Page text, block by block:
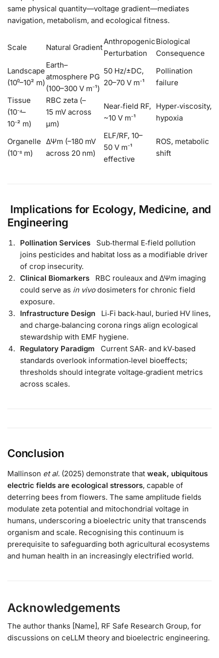
same physical quantity—voltage gradient—mediates
navigation, metabolism, and ecological fitness.
Scale Natural Gradient
Anthropogenic
Perturbation
Biological
Consequence
Landscape
(10⁰–10² m)
Earth–
atmosphere PG
(100–300 V m⁻¹)
50 Hz/±DC,
20–70 V m⁻¹
Pollination
failure
Tissue
(10⁻⁴–
10⁻² m)
RBC zeta (–
15 mV across
µm)
Near‑field RF,
~10 V m⁻¹
Hyper‑viscosity,
hypoxia
Organelle
(10⁻⁸ m)
ΔΨm (–180 mV
across 20 nm)
ELF/RF, 10–
50 V m⁻¹
effective
ROS, metabolic
shift
Implications for Ecology, Medicine, and
Engineering
Pollination Services Sub‑thermal E‑field pollution
joins pesticides and habitat loss as a modifiable driver
of crop insecurity.
Clinical Biomarkers RBC rouleaux and ΔΨm imaging
could serve as in vivodosimeters for chronic field
exposure.
Infrastructure Design Li‑Fi back‑haul, buried HV lines,
and charge‑balancing corona rings align ecological
stewardship with EMF hygiene.
Regulatory Paradigm Current SAR‑ and kV‑based
standards overlook information‑level bioeffects;
thresholds should integrate voltage‑gradient metrics
across scales.
Conclusion
Mallinson et al. (2025) demonstrate that weak, ubiquitous
electric fields are ecological stressors, capable of
deterring bees from flowers. The same amplitude fields
modulate zeta potential and mitochondrial voltage in
humans, underscoring a bioelectric unity that transcends
organism and scale. Recognising this continuum is
prerequisite to safeguarding both agricultural ecosystems
and human health in an increasingly electrified world.
Acknowledgements
The author thanks [Name], RF Safe Research Group, for
discussions on ceLLM theory and bioelectric engineering.